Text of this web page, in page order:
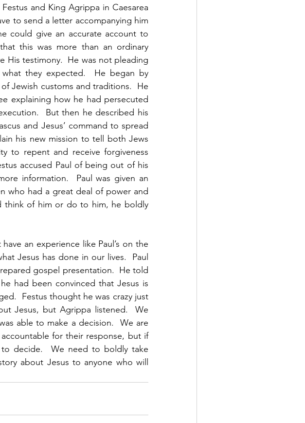
and King Agrippa in Caesarea
to send a letter accompanying him
could give an accurate account to
this was more than an ordinary
His testimony.  He was not pleading
they expected.  He began by
Jewish customs and traditions.  He
explaining how he had persecuted
But then he described his
and Jesus’ command to spread
his new mission to tell both Jews
to repent and receive forgiveness
accused Paul of being out of his
information.  Paul was given an
who had a great deal of power and
think of him or do to him, he boldly
an experience like Paul’s on the
Jesus has done in our lives.  Paul
gospel presentation.  He told
had been convinced that Jesus is
Festus thought he was crazy just
Jesus, but Agrippa listened.  We
able to make a decision.  We are
for their response, but if
decide.  We need to boldly take
about Jesus to anyone who will